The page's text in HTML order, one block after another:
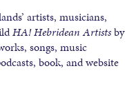
artists, musicians,
HA! Hebridean Artistsby
songs, music
book, and website